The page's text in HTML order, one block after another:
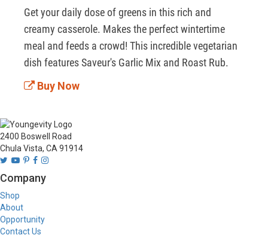
Get your daily dose of greens in this rich and
creamy casserole. Makes the perfect wintertime
meal and feeds a crowd! This incredible vegetarian
dish features Saveur's Garlic Mix and Roast Rub.
Buy Now
2400 Boswell Road
Chula Vista, CA 91914
Company
Shop
About
Opportunity
Contact Us